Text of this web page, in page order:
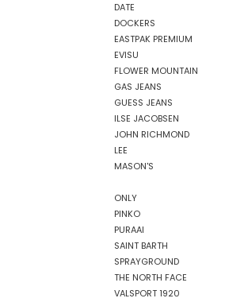
DATE
DOCKERS
EASTPAK PREMIUM
EVISU
FLOWER MOUNTAIN
GAS JEANS
GUESS JEANS
ILSE JACOBSEN
JOHN RICHMOND
LEE
MASON'S
ONLY
PINKO
PURAAI
SAINT BARTH
SPRAYGROUND
THE NORTH FACE
VALSPORT 1920